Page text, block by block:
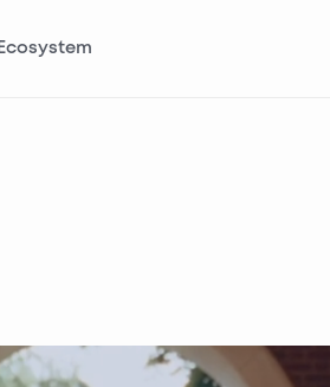
Ecosystem